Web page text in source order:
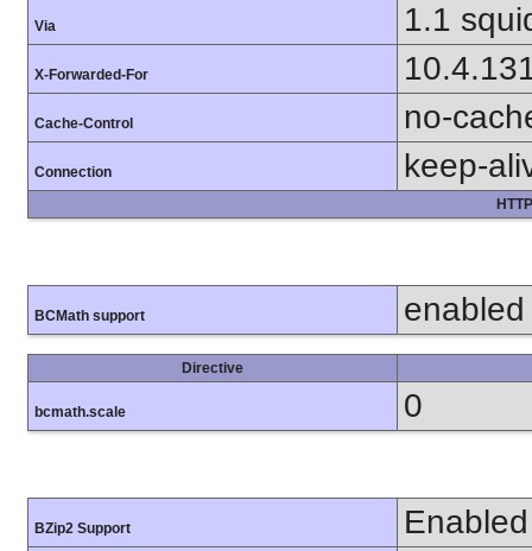
Via 1.1
X-Forwarded-For
Cache-Control no-
Connection keep-
BCMath support enabled
Directive
bcmath.scale 0
BZip2 Support Enabled